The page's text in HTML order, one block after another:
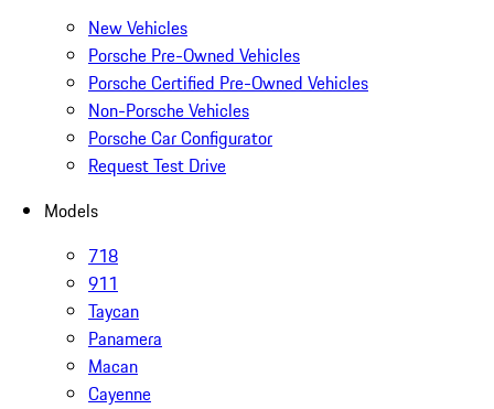
New Vehicles
Porsche Pre-Owned Vehicles
Porsche Certified Pre-Owned Vehicles
Non-Porsche Vehicles
Porsche Car Configurator
Request Test Drive
Models
718
911
Taycan
Panamera
Macan
Cayenne